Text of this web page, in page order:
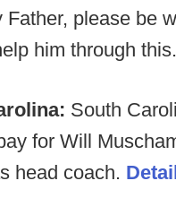
Father, please be
him through this.
South
for Will
head coach.